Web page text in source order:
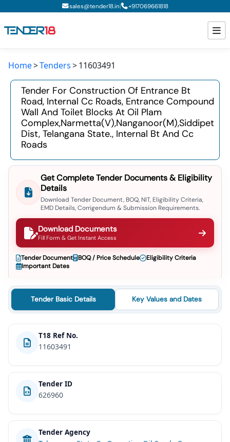
sales@tender18.in| +917069661818
Todays New Tenders
GeM Tenders
Tender Information
Tender Bidding
GeM Registration
Home Tenders 11603491
Tender For Construction Of Entrance Bt
Road, Internal Cc Roads, Entrance Compound
Wall And Toilet Blocks At Oil Plam
Complex,narmetta(v),nanganoor(m),siddipet
Dist, Telangana State., Internal Bt And Cc
Roads
Get Complete Tender Documents & Eligibility
Details
Download Tender Document, BOQ, NIT, Eligibility Criteria,
EMD Details, Corrigendum & Submission Requirements.
Download Documents
Fill Form & Get Instant Access
Tender Document BOQ / Price Schedule
Eligibility Criteria
Important Dates
Tender Basic Details Key Values and Dates
T18 Ref No.
11603491
Tender ID
626960
Tender Agency